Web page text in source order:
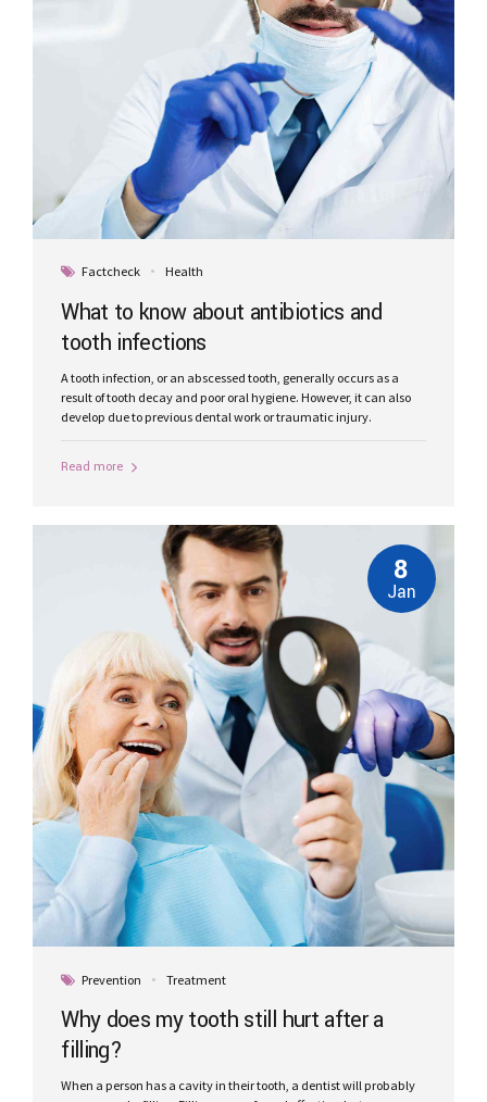
Factcheck Health
What to know about antibiotics and
tooth infections
A tooth infection, or an abscessed tooth, generally occurs as a
result of tooth decay and poor oral hygiene. However, it can also
develop due to previous dental work or traumatic injury.
Read more
Prevention Treatment
8
Jan
Why does my tooth still hurt after a
filling?
When a person has a cavity in their tooth, a dentist will probably